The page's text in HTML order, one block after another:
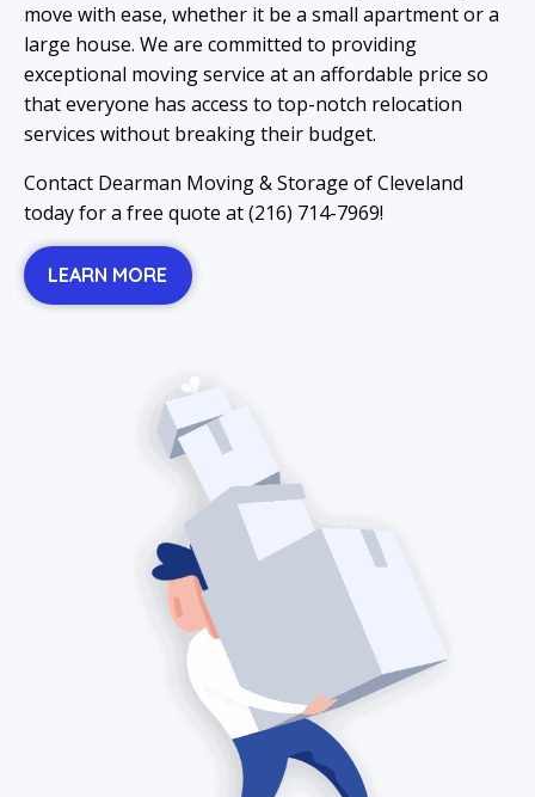
move with ease, whether it be a small apartment or a
large house. We are committed to providing
exceptional moving service at an affordable price so
that everyone has access to top-notch relocation
services without breaking their budget.
Contact Dearman Moving & Storage of Cleveland
today for a free quote at (216) 714-7969!
LEARN MORE